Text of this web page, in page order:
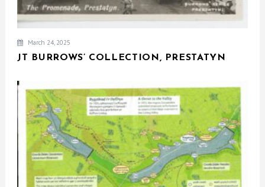
March 24, 2025
JT BURROWS’ COLLECTION, PRESTATYN